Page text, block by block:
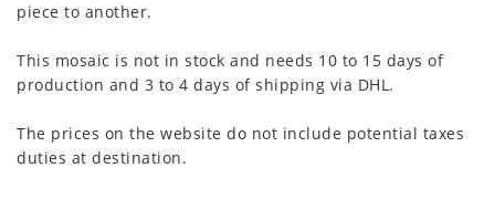
piece to another.
This mosaic is not in stock and needs 10 to 15 days of
production and 3 to 4 days of shipping via DHL.
The prices on the website do not include potential taxes
duties at destination.